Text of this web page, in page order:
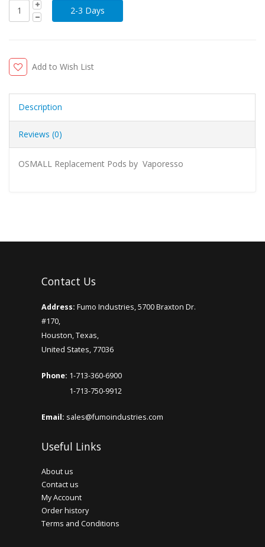
Add to Wish List
Description
Reviews (0)
OSMALL Replacement Pods by Vaporesso
Contact Us
Address: Fumo Industries, 5700 Braxton Dr.
#170,
Houston, Texas,
United States, 77036
Phone: 1-713-360-6900
1-713-750-9912
Email: sales@fumoindustries.com
Useful Links
About us
Contact us
My Account
Order history
Terms and Conditions